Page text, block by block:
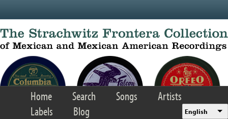
Home Search Songs
Artists
Labels
Blog English